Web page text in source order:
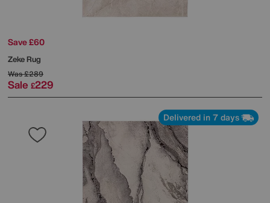
Save £60
Zeke Rug
Was£289
Sale £229
Delivered in 7 days